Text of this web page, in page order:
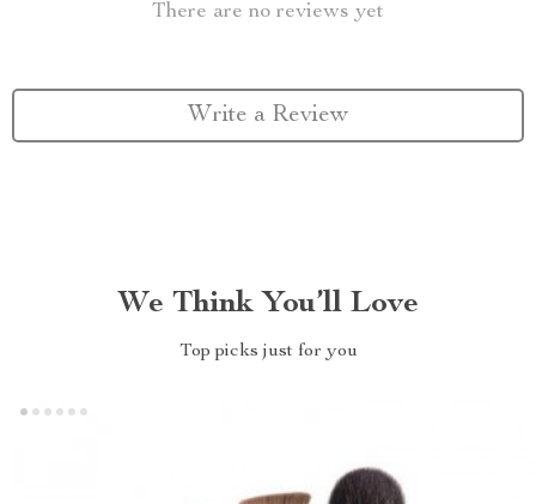
There are no reviews yet
Write a Review
We Think You’ll Love
Top picks just for you